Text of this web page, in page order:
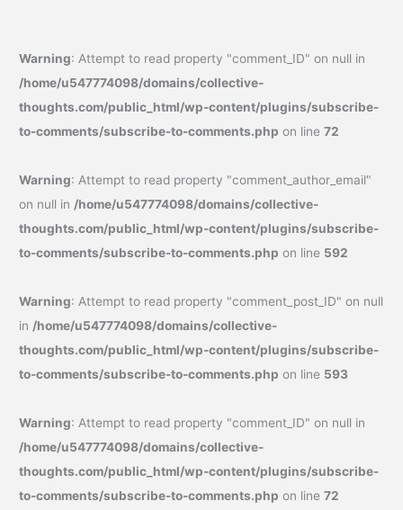
Warning: Attempt to read property "comment_ID" on null in
/home/u547774098/domains/collective-
thoughts.com/public_html/wp-content/plugins/subscribe-
to-comments/subscribe-to-comments.php on line72
Warning: Attempt to read property "comment_author_email"
on null in /home/u547774098/domains/collective-
thoughts.com/public_html/wp-content/plugins/subscribe-
to-comments/subscribe-to-comments.php on line 592
Warning: Attempt to read property "comment_post_ID" on null
in /home/u547774098/domains/collective-
thoughts.com/public_html/wp-content/plugins/subscribe-
to-comments/subscribe-to-comments.php on line 593
Warning: Attempt to read property "comment_ID" on null in
/home/u547774098/domains/collective-
thoughts.com/public_html/wp-content/plugins/subscribe-
to-comments/subscribe-to-comments.php on line72